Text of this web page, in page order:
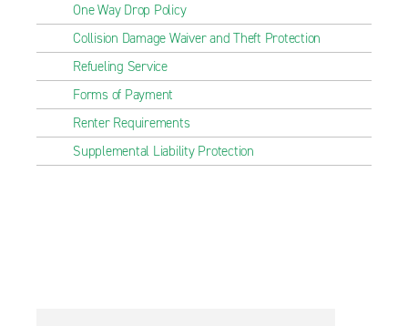
One Way Drop Policy
Collision Damage Waiver and Theft Protection
Refueling Service
Forms of Payment
Renter Requirements
Supplemental Liability Protection